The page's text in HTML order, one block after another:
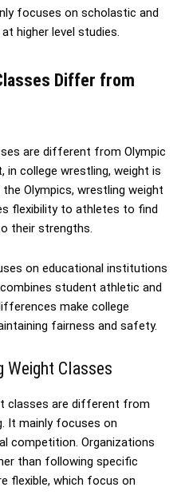
focuses on scholastic and
higher level studies.
Differ from
are different from Olympic
in college wrestling, weight is
Olympics, wrestling weight
flexibility to athletes to find
their strengths.
on educational institutions
student athletic and
make college
fairness and safety.
Classes
classes are different from
It mainly focuses on
competition. Organizations
than following specific
flexible, which focus on